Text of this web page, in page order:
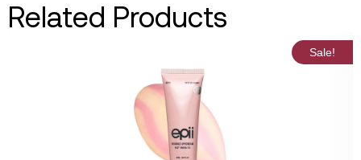
Related Products
Sale!